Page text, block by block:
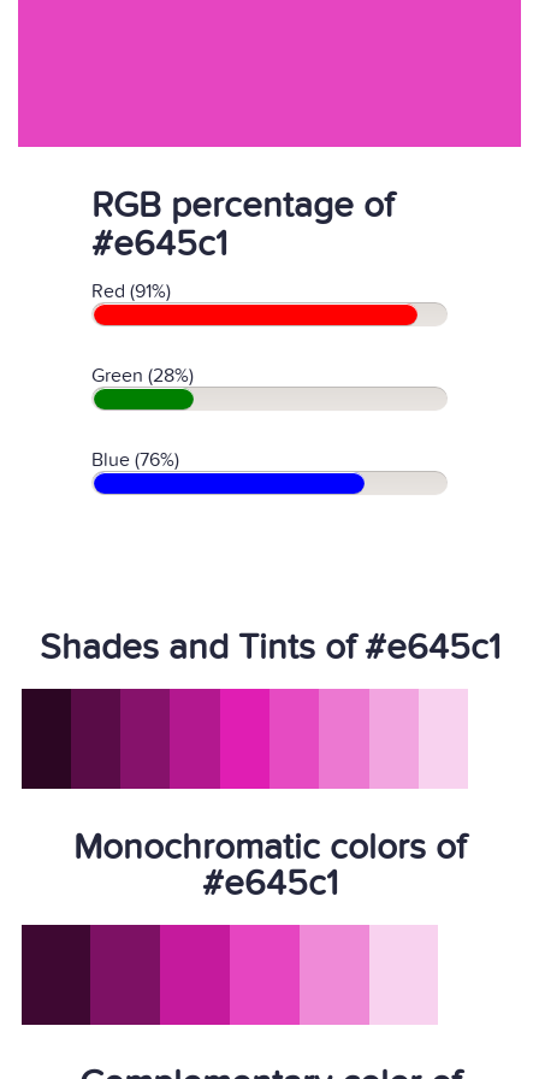
RGB percentage of
#e645c1
Red (91%)
Green (28%)
Blue (76%)
Shades and Tints of #e645c1
Monochromatic colors of
#e645c1